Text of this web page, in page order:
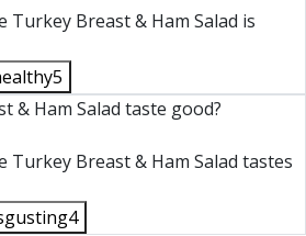
Breast & Ham Salad is
5
& Ham Salad taste good?
Turkey Breast & Ham Salad tastes
4